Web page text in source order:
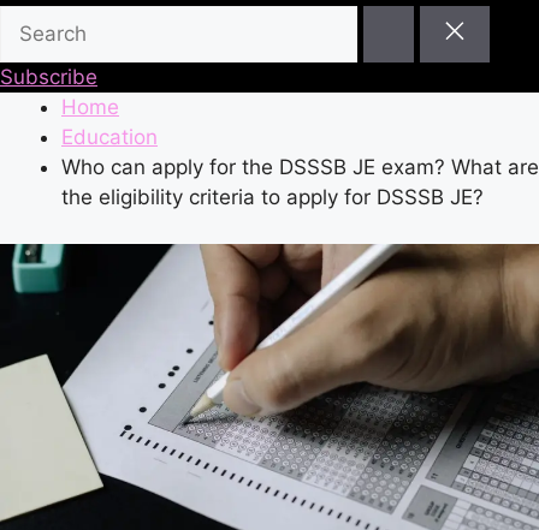
Subscribe
Home
Education
Who can apply for the DSSSB JE exam? What are
the eligibility criteria to apply for DSSSB JE?